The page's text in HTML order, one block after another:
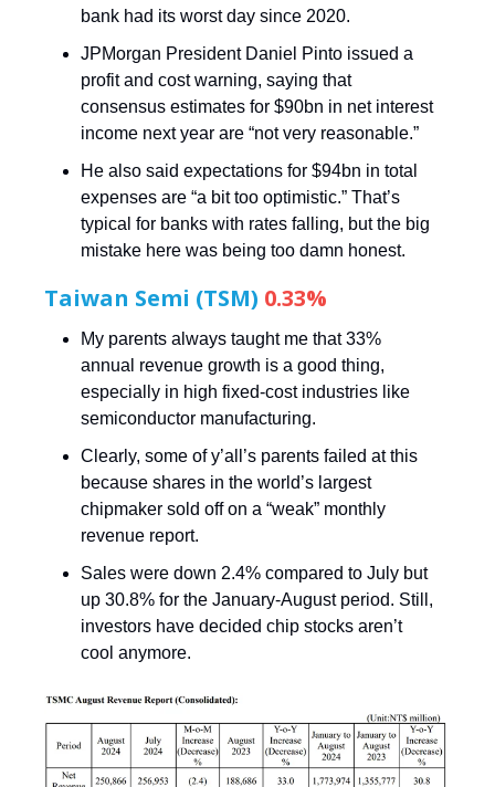
bank had its worst day since 2020.
JPMorgan President Daniel Pinto issued a
profit and cost warning, saying that
consensus estimates for $90bn in net interest
income next year are “not very reasonable.”
He also said expectations for $94bn in total
expenses are “a bit too optimistic.” That’s
typical for banks with rates falling, but the big
mistake here was being too damn honest.
Taiwan Semi (TSM) 0.33%
My parents always taught me that 33%
annual revenue growth is a good thing,
especially in high fixed-cost industries like
semiconductor manufacturing.
Clearly, some of y’all’s parents failed at this
because shares in the world’s largest
chipmaker sold off on a “weak” monthly
revenue report.
Sales were down 2.4% compared to July but
up 30.8% for the January-August period. Still,
investors have decided chip stocks aren’t
cool anymore.